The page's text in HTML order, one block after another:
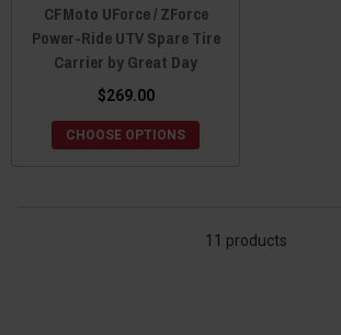
CFMoto UForce / ZForce
Power-Ride UTV Spare Tire
Carrier by Great Day
$269.00
CHOOSE OPTIONS
11 products